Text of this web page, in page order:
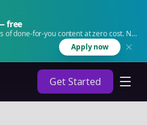
free
of done-for-you content at zero cost. No
Apply now
Get Started